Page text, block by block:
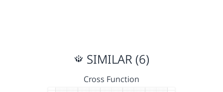
SIMILAR (6)
Cross Function